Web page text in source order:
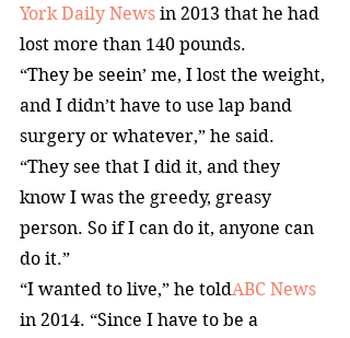
York Daily News in 2013 that he had
lost more than 140 pounds.
“They be seein’ me, I lost the weight,
and I didn’t have to use lap band
surgery or whatever,” he said.
“They see that I did it, and they
know I was the greedy, greasy
person. So if I can do it, anyone can
do it.”
“I wanted to live,” he toldABC News
in 2014. “Since I have to be a